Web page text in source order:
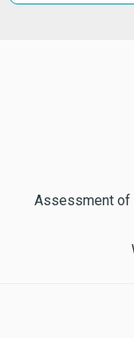
Assessment of